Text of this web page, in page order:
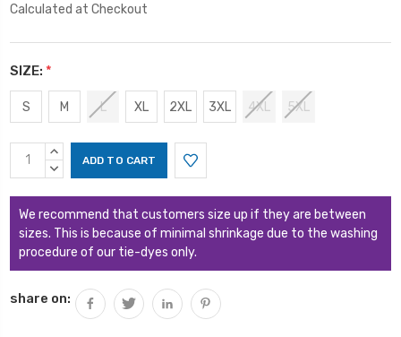
Calculated at Checkout
SIZE: *
S M L XL 2XL 3XL 4XL 5XL
Current
Stock:
INCREASE
QUANTITY:
DECREASE
We recommend that customers size up if they are between
sizes. This is because of minimal shrinkage due to the washing
procedure of our tie-dyes only.
share on: